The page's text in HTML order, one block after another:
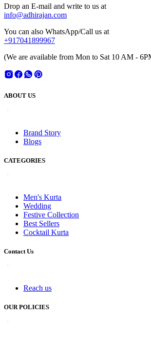
Drop an E-mail and write to us at
info@adhirajan.com
You can also WhatsApp/Call us at
+917041899967
(We are available from Mon to Sat 10 AM -
ABOUT US
Brand Story
Blogs
CATEGORIES
Men's Kurta
Wedding
Festive Collection
Best Sellers
Cocktail Kurta
Contact Us
Reach us
OUR POLICIES